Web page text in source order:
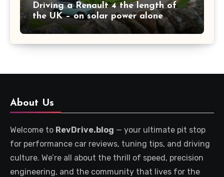
Driving a Renault 4 the length of
the UK – on solar power alone
About Us
Welcome to RevDrive.blog — your ultimate pit stop
for performance car reviews, tuning tips, and driving
culture. We’re all about the thrill of speed, precision
engineering, and the community that lives for the